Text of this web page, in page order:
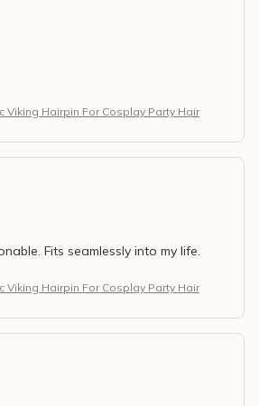
Viking Hairpin For Cosplay Party Hair
Fits seamlessly into my life.
Viking Hairpin For Cosplay Party Hair